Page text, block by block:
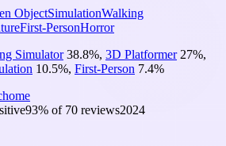
ObjectSimulationWalking
First-PersonHorror
Simulator 38.8%, 3D Platformer 27%,
10.5%, First-Person 7.4%
93% of 70 reviews2024